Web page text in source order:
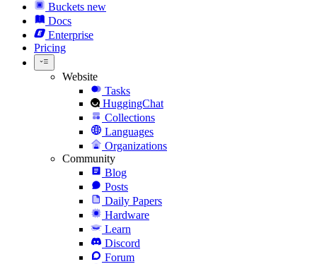
Buckets new
Docs
Enterprise
Pricing
Website
Tasks
HuggingChat
Collections
Languages
Organizations
Community
Blog
Posts
Daily Papers
Hardware
Learn
Discord
Forum